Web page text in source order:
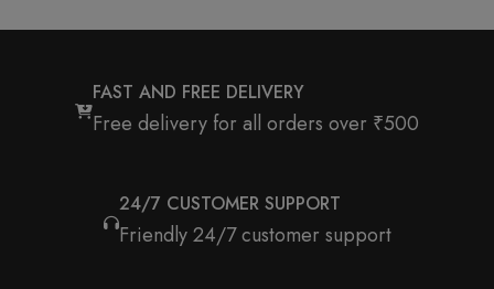
FAST AND FREE DELIVERY
Free delivery for all orders over ₹500
24/7 CUSTOMER SUPPORT
Friendly 24/7 customer support